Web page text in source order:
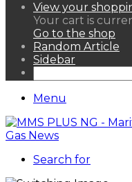
View your
Your cart is
Go to the shop
Random Article
Sidebar
Menu
Search for